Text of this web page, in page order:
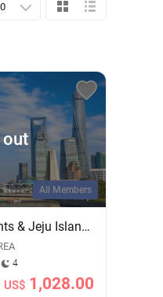
All Members
out
Shanghai City Lights & Jeju Island Sights: 4-Night Getaway on MSC Bellissima
4
US$ 1,028.00